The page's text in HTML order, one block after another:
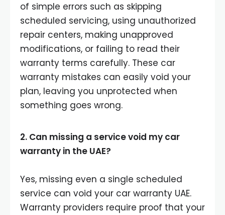
of simple errors such as skipping
scheduled servicing, using unauthorized
repair centers, making unapproved
modifications, or failing to read their
warranty terms carefully. These car
warranty mistakes can easily void your
plan, leaving you unprotected when
something goes wrong.
2. Can missing a service void my car
warranty in the UAE?
Yes, missing even a single scheduled
service can void your car warranty UAE.
Warranty providers require proof that your